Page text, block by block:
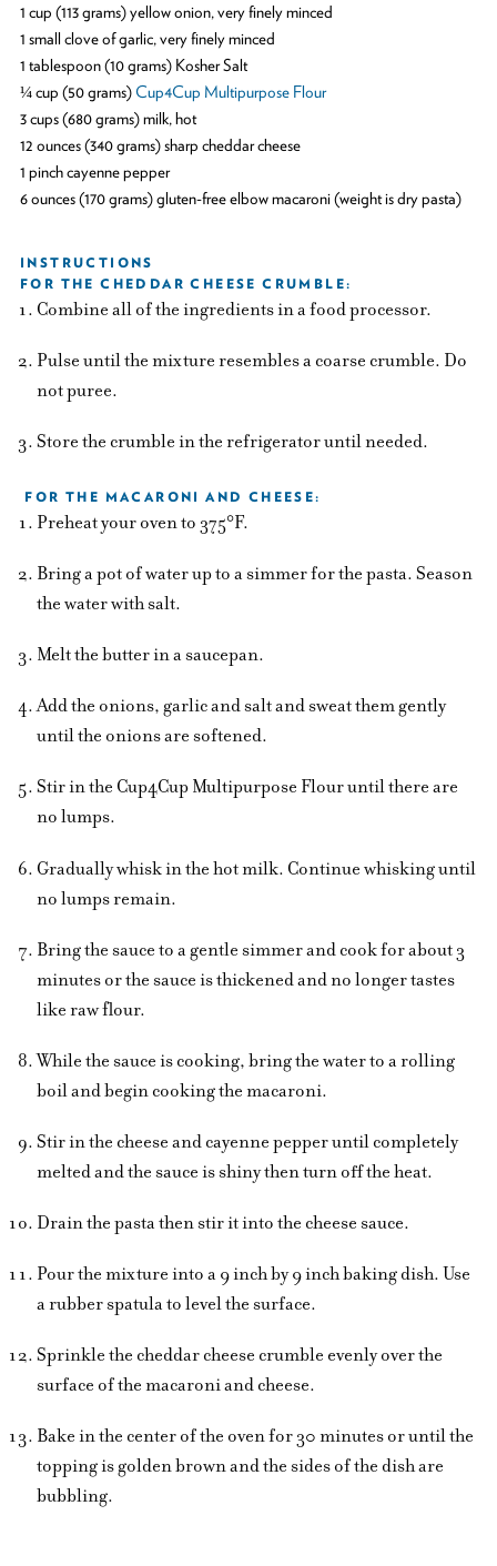
1 cup (113 grams) yellow onion, very finely minced
1 small clove of garlic, very finely minced
1 tablespoon (10 grams) Kosher Salt
¼ cup (50 grams)Cup4Cup Multipurpose Flour
3 cups (680 grams) milk, hot
12 ounces (340 grams) sharp cheddar cheese
1 pinch cayenne pepper
6 ounces (170 grams) gluten-free elbow macaroni (weight is dry pasta)
INSTRUCTIONS
FOR THE CHEDDAR CHEESE CRUMBLE:
Combine all of the ingredients in a food processor.
Pulse until the mixture resembles a coarse crumble. Do
not puree.
Store the crumble in the refrigerator until needed.
FOR THE MACARONI AND CHEESE:
Preheat your oven to 375°F.
Bring a pot of water up to a simmer for the pasta. Season
the water with salt.
Melt the butter in a saucepan.
Add the onions, garlic and salt and sweat them gently
until the onions are softened.
Stir in the Cup4Cup Multipurpose Flour until there are
no lumps.
Gradually whisk in the hot milk. Continue whisking until
no lumps remain.
Bring the sauce to a gentle simmer and cook for about 3
minutes or the sauce is thickened and no longer tastes
like raw flour.
While the sauce is cooking, bring the water to a rolling
boil and begin cooking the macaroni.
Stir in the cheese and cayenne pepper until completely
melted and the sauce is shiny then turn off the heat.
Drain the pasta then stir it into the cheese sauce.
Pour the mixture into a 9 inch by 9 inch baking dish. Use
a rubber spatula to level the surface.
Sprinkle the cheddar cheese crumble evenly over the
surface of the macaroni and cheese.
Bake in the center of the oven for 30 minutes or until the
topping is golden brown and the sides of the dish are
bubbling.